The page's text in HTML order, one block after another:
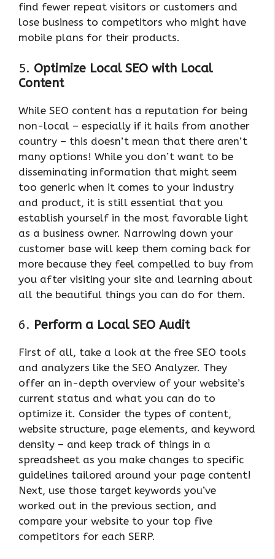
find fewer repeat visitors or customers and
lose business to competitors who might have
mobile plans for their products.
5. Optimize Local SEO with Local
Content
While SEO content has a reputation for being
non-local – especially if it hails from another
country – this doesn’t mean that there aren’t
many options! While you don’t want to be
disseminating information that might seem
too generic when it comes to your industry
and product, it is still essential that you
establish yourself in the most favorable light
as a business owner. Narrowing down your
customer base will keep them coming back for
more because they feel compelled to buy from
you after visiting your site and learning about
all the beautiful things you can do for them.
6. Perform a Local SEO Audit
First of all, take a look at the free SEO tools
and analyzers like the SEO Analyzer. They
offer an in-depth overview of your website’s
current status and what you can do to
optimize it. Consider the types of content,
website structure, page elements, and keyword
density – and keep track of things in a
spreadsheet as you make changes to specific
guidelines tailored around your page content!
Next, use those target keywords you’ve
worked out in the previous section, and
compare your website to your top five
competitors for each SERP.